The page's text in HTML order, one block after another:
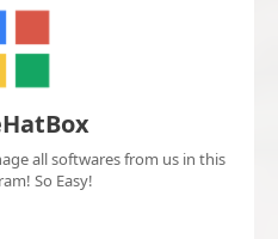
all softwares from us in this
So Easy!